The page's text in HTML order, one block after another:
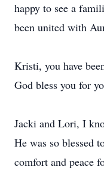
happy to see a
been united with
Kristi, you have
God bless you for
Jacki and Lori, I
He was so blessed
comfort and peace